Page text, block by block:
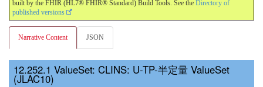
built by the FHIR (HL7® FHIR® Standard) Build Tools. See the Directory of
published versions
Narrative Content JSON
ValueSet: CLINS: U-TP-半定量 ValueSet
(JLAC10)